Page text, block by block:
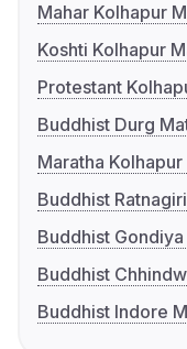
Mahar Kolhapur
Koshti Kolhapur
Protestant
Buddhist Durg
Maratha
Buddhist
Buddhist
Buddhist
Buddhist Indore